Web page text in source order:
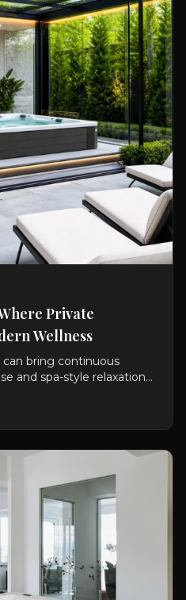
Private
Wellness
can bring continuous
and spa-style relaxation